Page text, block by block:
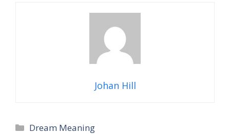
Johan Hill
Categories
Dream Meaning